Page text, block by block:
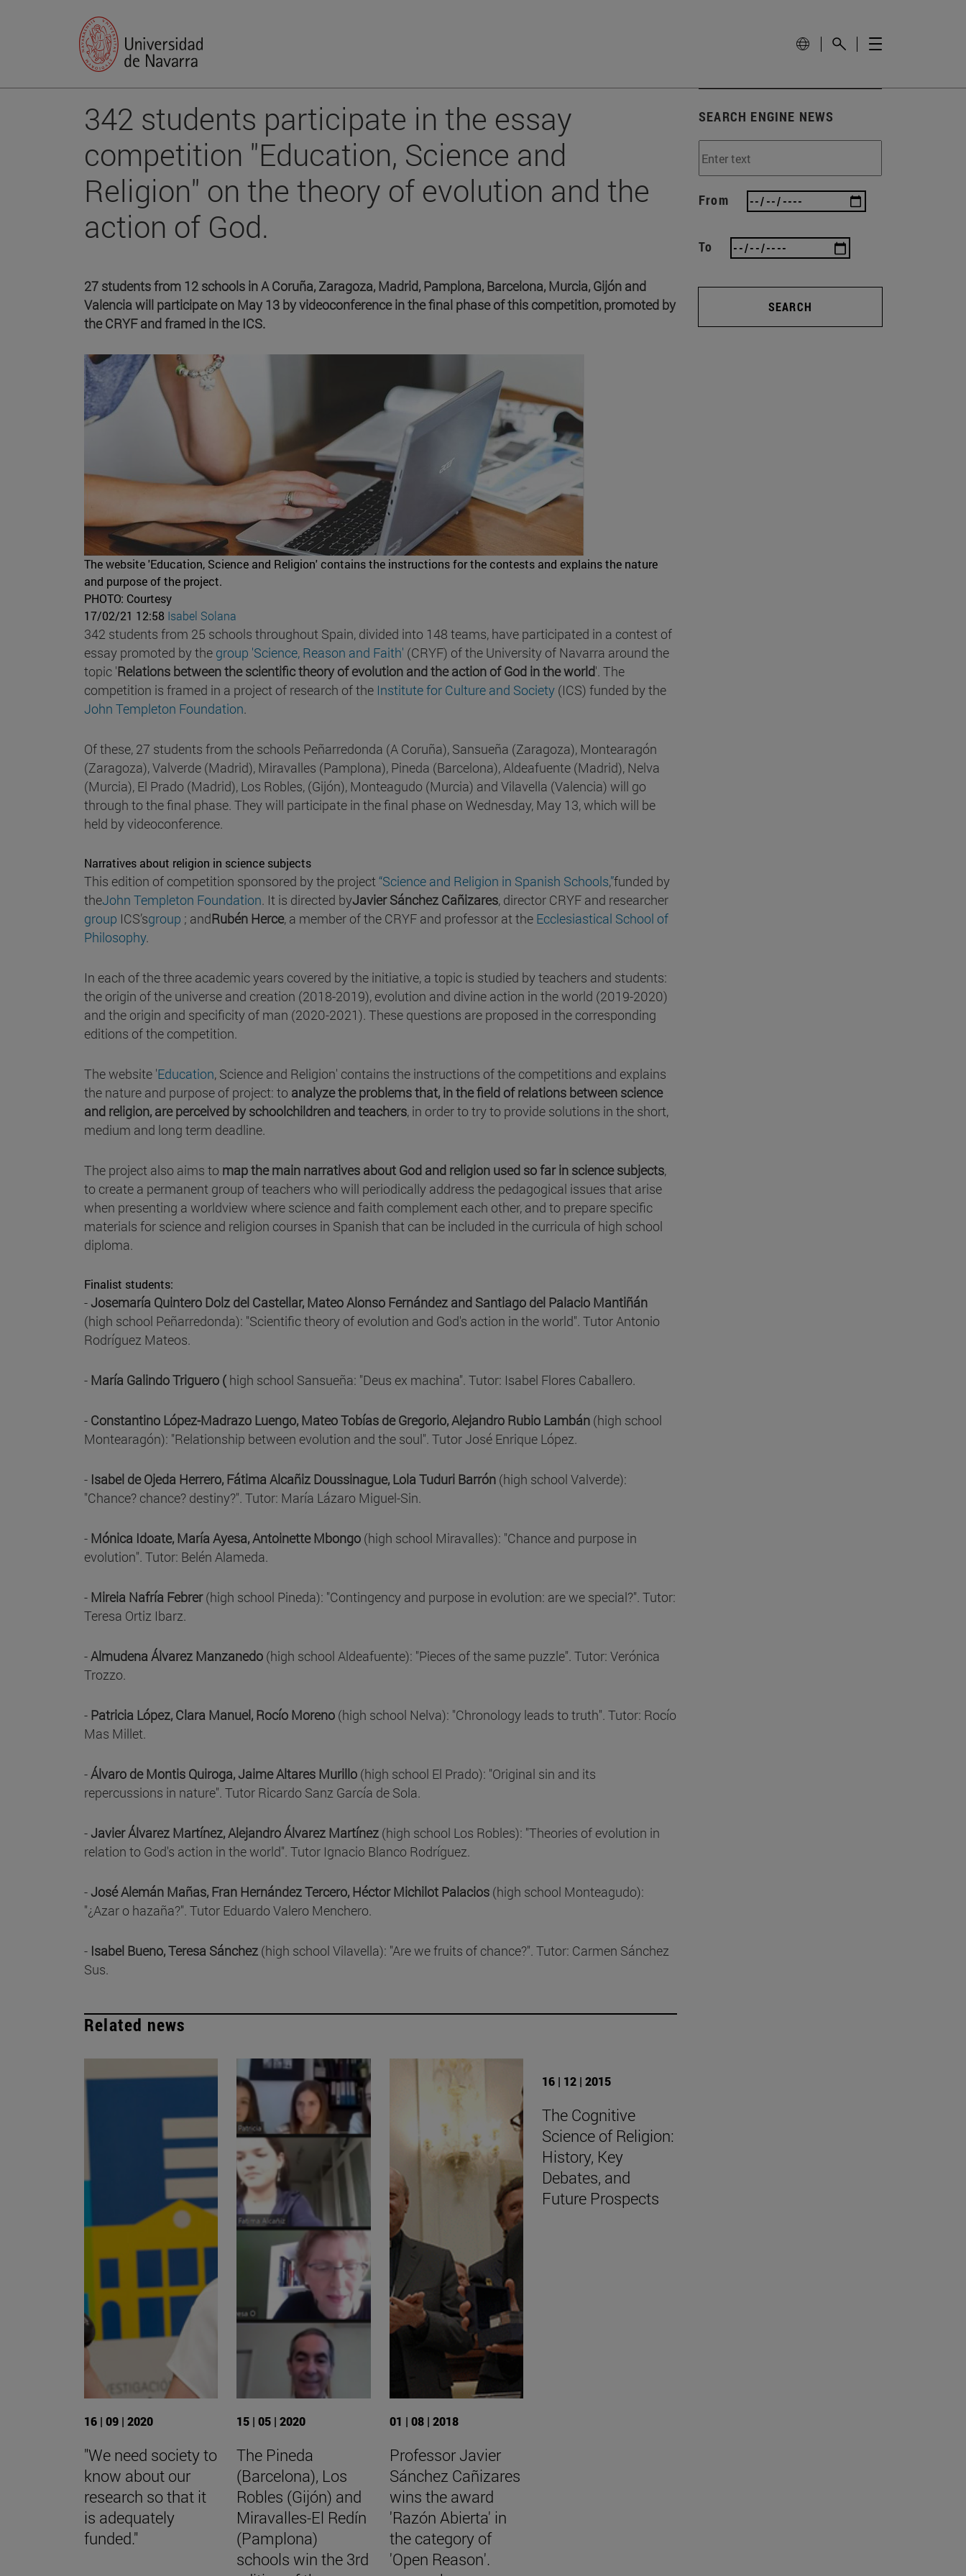
342 students participate in the essay
competition "Education, Science and
Religion" on the theory of evolution and the
action of God.
27 students from 12 schools in A Coruña, Zaragoza, Madrid, Pamplona, Barcelona, Murcia, Gijón and
Valencia will participate on May 13 by videoconference in the final phase of this competition, promoted by
the CRYF and framed in the ICS.
The website 'Education, Science and Religion' contains the instructions for the contests and explains the nature
and purpose of the project.
PHOTO: Courtesy
17/02/21 12:58 Isabel Solana
342 students from 25 schools throughout Spain, divided into 148 teams, have participated in a contest of
essay promoted by the group 'Science, Reason and Faith' (CRYF) of the University of Navarra around the
topic 'Relations between the scientific theory of evolution and the action of God in the world'. The
competition is framed in a project of research of the Institute for Culture and Society (ICS) funded by the
John Templeton Foundation.
Of these, 27 students from the schools Peñarredonda (A Coruña), Sansueña (Zaragoza), Montearagón
(Zaragoza), Valverde (Madrid), Miravalles (Pamplona), Pineda (Barcelona), Aldeafuente (Madrid), Nelva
(Murcia), El Prado (Madrid), Los Robles, (Gijón), Monteagudo (Murcia) and Vilavella (Valencia) will go
through to the final phase. They will participate in the final phase on Wednesday, May 13, which will be
held by videoconference.
Narratives about religion in science subjects
This edition of competition sponsored by the project “Science and Religion in Spanish Schools,”funded by
theJohn Templeton Foundation. It is directed byJavier Sánchez Cañizares, director CRYF and researcher
group ICS’sgroup ; andRubén Herce, a member of the CRYF and professor at the Ecclesiastical School of
Philosophy.
In each of the three academic years covered by the initiative, a topic is studied by teachers and students:
the origin of the universe and creation (2018-2019), evolution and divine action in the world (2019-2020)
and the origin and specificity of man (2020-2021). These questions are proposed in the corresponding
editions of the competition.
The website 'Education, Science and Religion' contains the instructions of the competitions and explains
the nature and purpose of project: to analyze the problems that, in the field of relations between science
and religion, are perceived by schoolchildren and teachers, in order to try to provide solutions in the short,
medium and long term deadline.
The project also aims to map the main narratives about God and religion used so far in science subjects,
to create a permanent group of teachers who will periodically address the pedagogical issues that arise
when presenting a worldview where science and faith complement each other, and to prepare specific
materials for science and religion courses in Spanish that can be included in the curricula of high school
diploma.
Finalist students:
-Josemaría Quintero Dolz del Castellar, Mateo Alonso Fernández and Santiago del Palacio Mantiñán
(high school Peñarredonda): "Scientific theory of evolution and God's action in the world". Tutor Antonio
Rodríguez Mateos.
- María Galindo Triguero ( high school Sansueña: "Deus ex machina". Tutor: Isabel Flores Caballero.
- Constantino López-Madrazo Luengo, Mateo Tobías de Gregorio, Alejandro Rubio Lambán (high school
Montearagón): "Relationship between evolution and the soul". Tutor José Enrique López.
- Isabel de Ojeda Herrero, Fátima Alcañiz Doussinague, Lola Tuduri Barrón (high school Valverde):
"Chance? chance? destiny?". Tutor: María Lázaro Miguel-Sin.
- Mónica Idoate, María Ayesa, Antoinette Mbongo (high school Miravalles): "Chance and purpose in
evolution". Tutor: Belén Alameda.
- Mireia Nafría Febrer(high school Pineda): "Contingency and purpose in evolution: are we special?". Tutor:
Teresa Ortiz Ibarz.
-Almudena Álvarez Manzanedo (high school Aldeafuente): "Pieces of the same puzzle". Tutor: Verónica
Trozzo.
- Patricia López, Clara Manuel, Rocío Moreno (high school Nelva): "Chronology leads to truth". Tutor: Rocío
Mas Millet.
-Álvaro de Montis Quiroga, Jaime Altares Murillo (high school El Prado): "Original sin and its
repercussions in nature". Tutor Ricardo Sanz García de Sola.
-Javier Álvarez Martínez, Alejandro Álvarez Martínez (high school Los Robles): "Theories of evolution in
relation to God's action in the world". Tutor Ignacio Blanco Rodríguez.
-José Alemán Mañas, Fran Hernández Tercero, Héctor Michilot Palacios (high school Monteagudo):
"¿Azar o hazaña?". Tutor Eduardo Valero Menchero.
- Isabel Bueno, Teresa Sánchez (high school Vilavella): "Are we fruits of chance?". Tutor: Carmen Sánchez
Sus.
Related news
16 | 09 | 2020
"We need society to
know about our
research so that it
is adequately
funded."
15 | 05 | 2020
The Pineda
(Barcelona), Los
Robles (Gijón) and
Miravalles-El Redín
(Pamplona)
schools win the 3rd
01 | 08 | 2018
Professor Javier
Sánchez Cañizares
wins the award
'Razón Abierta' in
the category of
'Open Reason'.
16 | 12 | 2015
The Cognitive
Science of Religion:
History, Key
Debates, and
Future Prospects
SEARCH ENGINE NEWS
From
To
SEARCH